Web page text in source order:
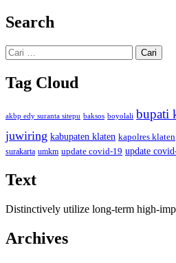
Search
Cari
untuk:
Tag Cloud
akbp edy suranta sitepu baksos boyolali bupati
juwiring kabupaten klaten kapolres klaten
surakarta umkm update covid-19 update
Text
Distinctively utilize long-term high-
Archives